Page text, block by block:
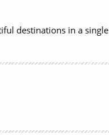
Northern Europe
and Iberia
destinations in a single